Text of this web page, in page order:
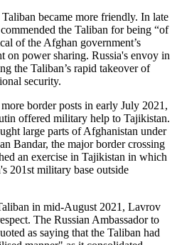
became more friendly. In late
the Taliban for being “of
of the Afghan government’s
on power sharing. Russia's envoy in
the Taliban’s rapid takeover of
security.
border posts in early July 2021,
offered military help to Tajikistan.
large parts of Afghanistan under
Bandar, the major border crossing
an exercise in Tajikistan in which
201st military base outside
in mid-August 2021, Lavrov
The Russian Ambassador to
as saying that the Taliban had